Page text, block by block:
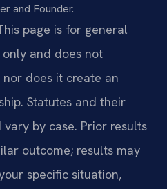
and Founder.
page is for general
and does not
does it create an
Statutes and their
by case. Prior results
outcome; results may
specific situation,